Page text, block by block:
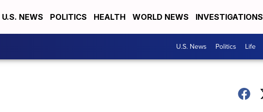
U.S. NEWS POLITICS HEALTH WORLD NEWS INVESTIGATIONS
U.S. News Politics Life